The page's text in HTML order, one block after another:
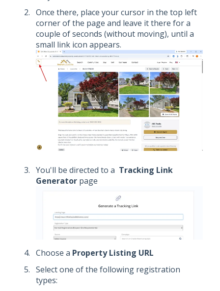
Once there, place your cursor in the top left
corner of the page and leave it there for a
couple of seconds (without moving), until a
small link icon appears.
You'll be directed to a Tracking Link
Generator page
Choose a Property Listing URL
Select one of the following registration
types: